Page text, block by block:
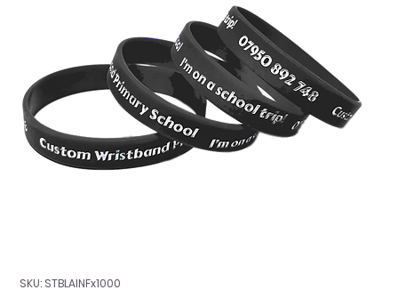
SKU: STBLAINFx1000